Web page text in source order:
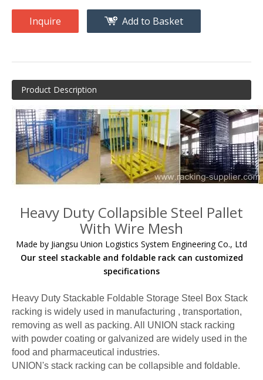
Inquire Add to Basket
Product Description
Heavy Duty Collapsible Steel Pallet
With Wire Mesh
Made by Jiangsu Union Logistics System Engineering Co., Ltd
Our steel stackable and foldable rack can customized
specifications
Heavy Duty Stackable Foldable Storage Steel Box Stack
racking is widely used in manufacturing , transportation,
removing as well as packing. All UNION stack racking
with powder coating or galvanized are widely used in the
food and pharmaceutical industries.
UNION's stack racking can be collapsible and foldable.